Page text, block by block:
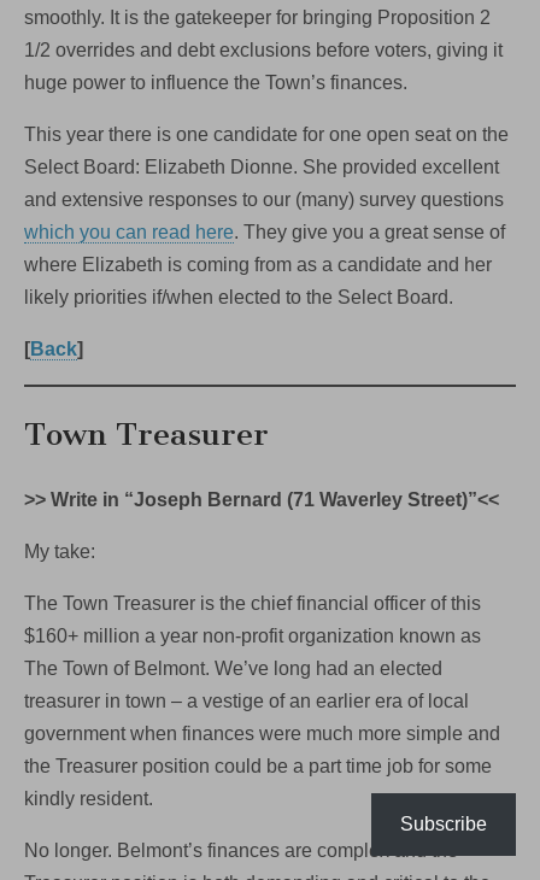
smoothly. It is the gatekeeper for bringing Proposition 2
1/2 overrides and debt exclusions before voters, giving it
huge power to influence the Town’s finances.
This year there is one candidate for one open seat on the
Select Board: Elizabeth Dionne. She provided excellent
and extensive responses to our (many) survey questions
which you can read here. They give you a great sense of
where Elizabeth is coming from as a candidate and her
likely priorities if/when elected to the Select Board.
[Back]
Town Treasurer
>> Write in “Joseph Bernard (71 Waverley Street)”<<
My take:
The Town Treasurer is the chief financial officer of this
$160+ million a year non-profit organization known as
The Town of Belmont. We’ve long had an elected
treasurer in town – a vestige of an earlier era of local
government when finances were much more simple and
the Treasurer position could be a part time job for some
kindly resident.
No longer. Belmont’s finances are complex and the
Subscribe